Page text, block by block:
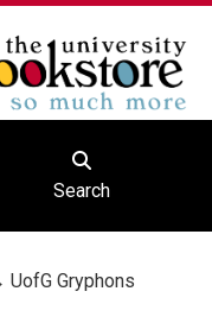
Search
UofG Gryphons